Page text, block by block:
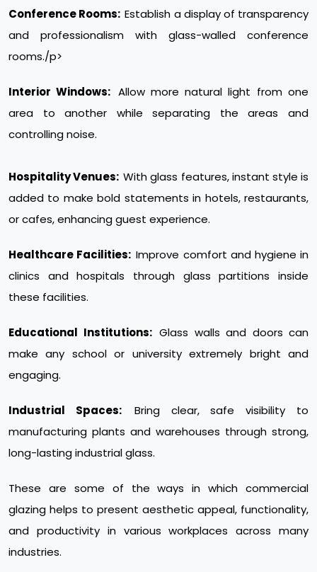
Conference Rooms: Establish a display of transparency
and professionalism with glass-walled conference
rooms./p>
Interior Windows: Allow more natural light from one
area to another while separating the areas and
controlling noise.
Hospitality Venues: With glass features, instant style is
added to make bold statements in hotels, restaurants,
or cafes, enhancing guest experience.
Healthcare Facilities: Improve comfort and hygiene in
clinics and hospitals through glass partitions inside
these facilities.
Educational Institutions: Glass walls and doors can
make any school or university extremely bright and
engaging.
Industrial Spaces:
Bring clear, safe visibility to
manufacturing plants and warehouses through strong,
long-lasting industrial glass.
These are some of the ways in which commercial
glazing helps to present aesthetic appeal, functionality,
and productivity in various workplaces across many
industries.